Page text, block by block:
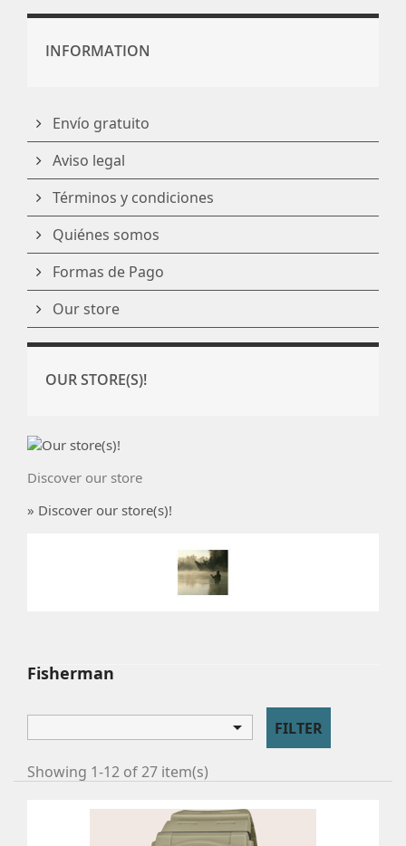
INFORMATION
Envío gratuito
Aviso legal
Términos y condiciones
Quiénes somos
Formas de Pago
Our store
OUR STORE(S)!
Discover our store
» Discover our store(s)!
Fisherman
 FILTER
Showing 1-12 of 27 item(s)